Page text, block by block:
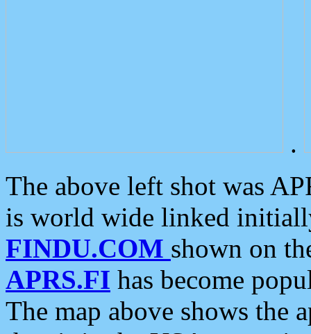
.
The above left shot was
is world wide linked
FINDU.COM shown on
APRS.FI has become
The map above shows the